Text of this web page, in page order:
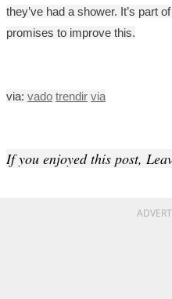
they’ve had a shower. It’s part
promises to improve this.
via: vado trendir via
If you enjoyed this post,